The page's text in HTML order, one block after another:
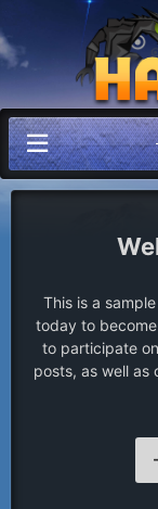
This is a
today to
to participate
posts, as well as